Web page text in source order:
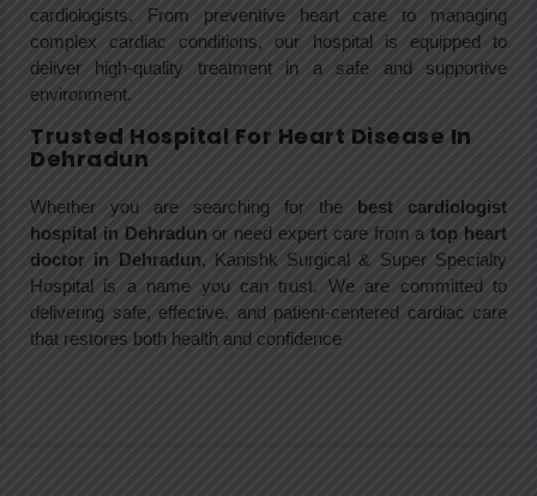
cardiologists. From preventive heart care to managing
complex cardiac conditions, our hospital is equipped to
deliver high-quality treatment in a safe and supportive
environment.
Trusted Hospital For Heart Disease In
Dehradun
Whether you are searching for the best cardiologist
hospital in Dehradun or need expert care from atop heart
doctor in Dehradun, Kanishk Surgical & Super Specialty
Hospital is a name you can trust. We are committed to
delivering safe, effective, and patient-centered cardiac care
that restores both health and confidence